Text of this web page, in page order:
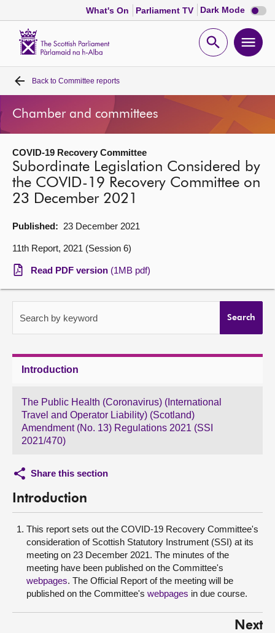
What's On Parliament TV Dark Mode Dark
mode
Open
Home
Bills and laws
MSPs
Chamber and committees
Get involved
Visit
Contact us
Back to Committee reports
Chamber and committees
COVID-19 Recovery Committee
Subordinate Legislation Considered by
the COVID-19 Recovery Committee on
23 December 2021
Published: 23 December 2021
11th Report, 2021 (Session 6)
Read PDF version (1MB pdf)
Search by keyword Search
Introduction
The Public Health (Coronavirus) (International
Travel and Operator Liability) (Scotland)
Amendment (No. 13) Regulations 2021 (SSI
2021/470)
Share this section
Introduction
This report sets out the COVID-19 Recovery Committee's
consideration of Scottish Statutory Instrument (SSI) at its
meeting on 23 December 2021. The minutes of the
meeting have been published on the Committee's
webpages. The Official Report of the meeting will be
published on the Committee's webpages in due course.
Next